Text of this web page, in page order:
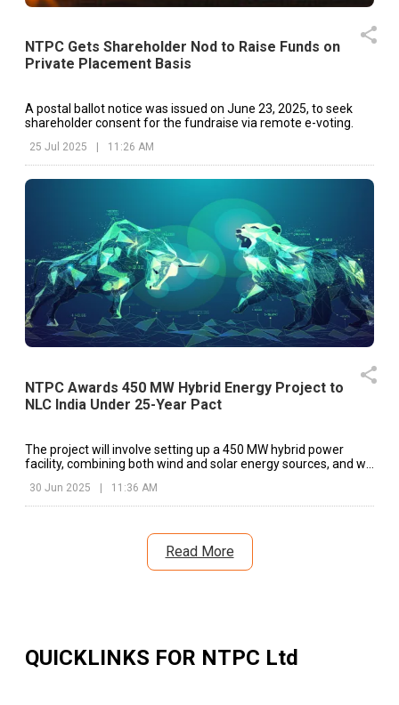
NTPC Gets Shareholder Nod to Raise Funds on
Private Placement Basis
A postal ballot notice was issued on June 23, 2025, to seek
shareholder consent for the fundraise via remote e-voting.
25 Jul 2025 11:26 AM
NTPC Awards 450 MW Hybrid Energy Project to
NLC India Under 25-Year Pact
The project will involve setting up a 450 MW hybrid power
facility, combining both wind and solar energy sources, and will
30 Jun 2025 | 11:36 AM
Read More
QUICKLINKS FOR NTPC Ltd